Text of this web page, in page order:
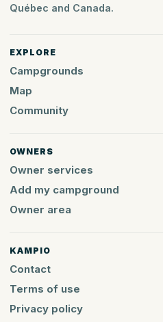
Québec and Canada.
EXPLORE
Campgrounds
Map
Community
OWNERS
Owner services
Add my campground
Owner area
KAMPIO
Contact
Terms of use
Privacy policy